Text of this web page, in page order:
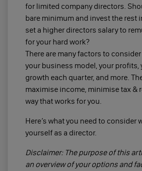
for limited company directors.
bare minimum and invest the rest
set a higher directors salary to
for your hard work?
There are many factors to
your business model, your profits,
growth each quarter, and more.
maximise income, minimise tax &
way that works for you.
Here’s what you need to consider
yourself as a director.
Disclaimer: The purpose of this
an overview of your options and